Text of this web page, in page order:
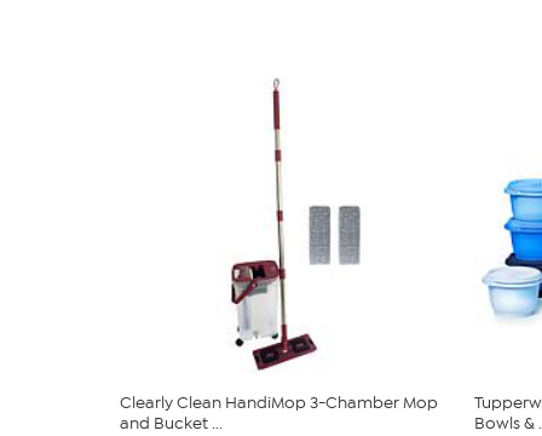
Clearly Clean HandiMop 3-Chamber Mop
and Bucket ...
Bowls &